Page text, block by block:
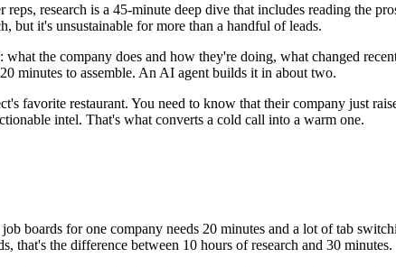
research is a 45-minute deep dive that includes reading the
but it's unsustainable for more than a handful of leads.
the company does and how they're doing, what changed
minutes to assemble. An AI agent builds it in about two.
favorite restaurant. You need to know that their company just
intel. That's what converts a cold call into a warm one.
boards for one company needs 20 minutes and a lot of tab
that's the difference between 10 hours of research and 30 minutes.